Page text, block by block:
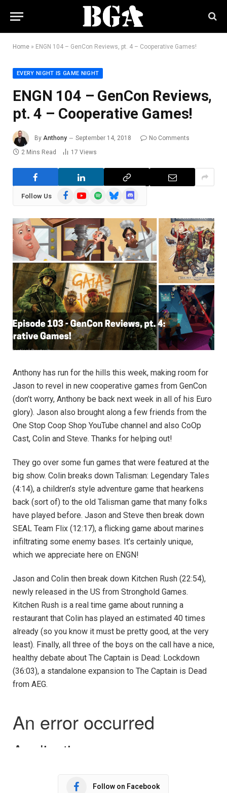
Home » ENGN 104 – GenCon Reviews, pt. 4 – Cooperative Games!
EVERY NIGHT IS GAME NIGHT
ENGN 104 – GenCon Reviews,
pt. 4 – Cooperative Games!
By Anthony September 14, 2018
No Comments
2 Mins Read
17 Views
Follow Us FacebookYouTubeSpotifyBlueskyDiscord
Anthony has run for the hills this week, making room for
Jason to revel in new cooperative games from GenCon
(don’t worry, Anthony be back next week in all of his Euro
glory). Jason also brought along a few friends from the
One Stop Coop Shop YouTube channel and also CoOp
Cast, Colin and Steve. Thanks for helping out!
They go over some fun games that were featured at the
big show. Colin breaks down Talisman: Legendary Tales
(4:14), a children’s style adventure game that hearkens
back (sort of) to the old Talisman game that many folks
have played before. Jason and Steve then break down
SEAL Team Flix (12:17), a flicking game about marines
infiltrating some enemy bases. It’s certainly unique,
which we appreciate here on ENGN!
Jason and Colin then break down Kitchen Rush (22:54),
newly released in the US from Stronghold Games.
Kitchen Rush is a real time game about running a
restaurant that Colin has played an estimated 40 times
already (so you know it must be pretty good, at the very
least). Finally, all three of the boys on the call have a nice,
healthy debate about The Captain is Dead: Lockdown
(36:03), a standalone expansion to The Captain is Dead
from AEG.
Follow on Facebook